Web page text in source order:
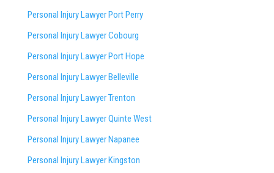
Personal Injury Lawyer Port Perry
Personal Injury Lawyer Cobourg
Personal Injury Lawyer Port Hope
Personal Injury Lawyer Belleville
Personal Injury Lawyer Trenton
Personal Injury Lawyer Quinte West
Personal Injury Lawyer Napanee
Personal Injury Lawyer Kingston